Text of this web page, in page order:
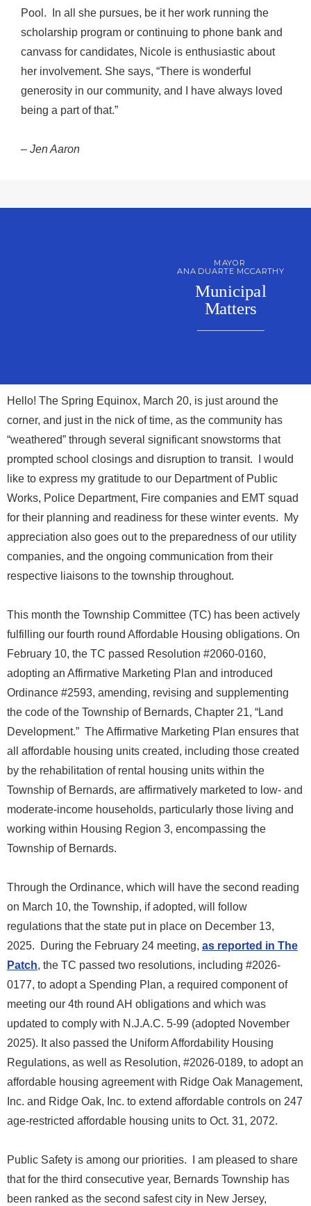
Pool. In all she pursues, be it her work running the
scholarship program or continuing to phone bank and
canvass for candidates, Nicole is enthusiastic about
her involvement. She says, “There is wonderful
generosity in our community, and I have always loved
being a part of that.”
– Jen Aaron
MAYOR
ANA DUARTE MCCARTHY
Municipal
Matters
Hello! The Spring Equinox, March 20, is just around the
corner, and just in the nick of time, as the community has
“weathered” through several significant snowstorms that
prompted school closings and disruption to transit. I would
like to express my gratitude to our Department of Public
Works, Police Department, Fire companies and EMT squad
for their planning and readiness for these winter events. My
appreciation also goes out to the preparedness of our utility
companies, and the ongoing communication from their
respective liaisons to the township throughout.
This month the Township Committee (TC) has been actively
fulfilling our fourth round Affordable Housing obligations. On
February 10, the TC passed Resolution #2060-0160,
adopting an Affirmative Marketing Plan and introduced
Ordinance #2593, amending, revising and supplementing
the code of the Township of Bernards, Chapter 21, “Land
Development.” The Affirmative Marketing Plan ensures that
all affordable housing units created, including those created
by the rehabilitation of rental housing units within the
Township of Bernards, are affirmatively marketed to low- and
moderate-income households, particularly those living and
working within Housing Region 3, encompassing the
Township of Bernards.
Through the Ordinance, which will have the second reading
on March 10, the Township, if adopted, will follow
regulations that the state put in place on December 13,
2025. During the February 24 meeting, as reported in The
Patch, the TC passed two resolutions, including #2026-
0177, to adopt a Spending Plan, a required component of
meeting our 4th round AH obligations and which was
updated to comply with N.J.A.C. 5-99 (adopted November
2025). It also passed the Uniform Affordability Housing
Regulations, as well as Resolution, #2026-0189, to adopt an
affordable housing agreement with Ridge Oak Management,
Inc. and Ridge Oak, Inc. to extend affordable controls on 247
age-restricted affordable housing units to Oct. 31, 2072.
Public Safety is among our priorities. I am pleased to share
that for the third consecutive year, Bernards Township has
been ranked as the second safest city in New Jersey,